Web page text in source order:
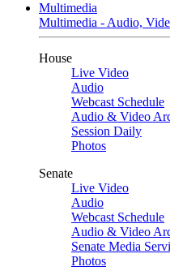
Multimedia
Multimedia - Audio,
House
Live Video
Audio
Webcast Schedule
Audio & Video
Session Daily
Photos
Senate
Live Video
Audio
Webcast Schedule
Audio & Video
Senate Media
Photos